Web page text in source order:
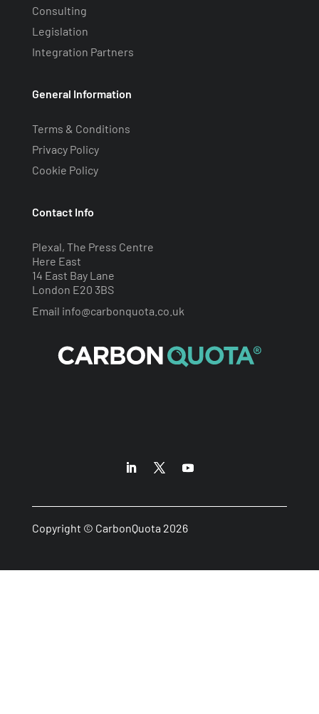
Consulting
Legislation
Integration Partners
General Information
Terms & Conditions
Privacy Policy
Cookie Policy
Contact Info
Plexal, The Press Centre
Here East
14 East Bay Lane
London E20 3BS
Email info@carbonquota.co.uk
Copyright © CarbonQuota 2026